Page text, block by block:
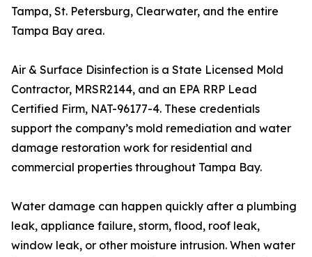
Tampa, St. Petersburg, Clearwater, and the entire
Tampa Bay area.
Air & Surface Disinfection is a State Licensed Mold
Contractor, MRSR2144, and an EPA RRP Lead
Certified Firm, NAT-96177-4. These credentials
support the company’s mold remediation and water
damage restoration work for residential and
commercial properties throughout Tampa Bay.
Water damage can happen quickly after a plumbing
leak, appliance failure, storm, flood, roof leak,
window leak, or other moisture intrusion. When water